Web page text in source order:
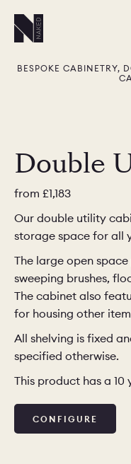
PORTFOLIO
BEDROOM
OUR STORY
CHELSEA -
BOOK A
DISCOVERY CALL
BESPOKE CABINETRY,
Double
from £1,183
Our double utility
storage space for all
The large open
sweeping brushes,
The cabinet also
for housing other
All shelving is fixed
specified otherwise.
This product has a 10
CONFIGURE